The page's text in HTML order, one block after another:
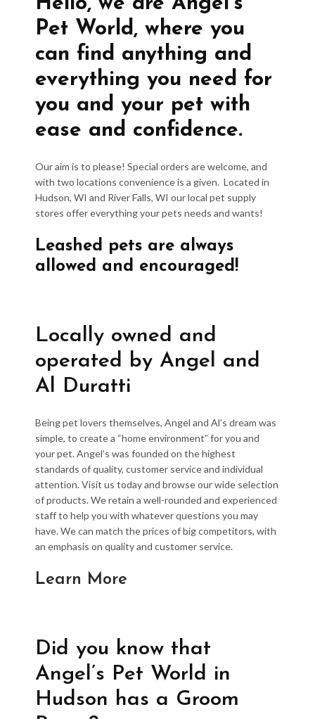
Pet World, where you
can find anything and
everything you need for
you and your pet with
ease and confidence.
Our aim is to please! Special orders are welcome, and
with two locations convenience is a given. Located in
Hudson, WI and River Falls, WI our local pet supply
stores offer everything your pets needs and wants!
Leashed pets are always
allowed and encouraged!
Locally owned and
operated by Angel and
Al Duratti
Being pet lovers themselves, Angel and Al’s dream was
simple, to create a “home environment” for you and
your pet. Angel’s was founded on the highest
standards of quality, customer service and individual
attention. Visit us today and browse our wide selection
of products. We retain a well-rounded and experienced
staff to help you with whatever questions you may
have. We can match the prices of big competitors, with
an emphasis on quality and customer service.
Learn More
Did you know that
Angel’s Pet World in
Hudson has a Groom